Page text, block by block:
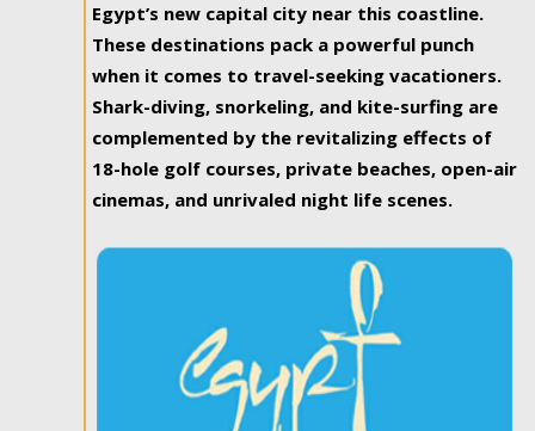
Egypt’s new capital city near this coastline.
These destinations pack a powerful punch
when it comes to travel-seeking vacationers.
Shark-diving, snorkeling, and kite-surfing are
complemented by the revitalizing effects of
18-hole golf courses, private beaches, open-air
cinemas, and unrivaled night life scenes.